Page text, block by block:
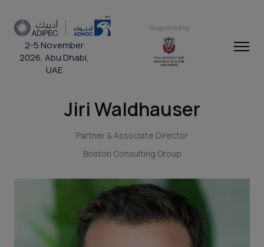
2-5 November
2026, Abu Dhabi,
UAE
Supported by
Jiri Waldhauser
Partner & Associate Director
Boston Consulting Group